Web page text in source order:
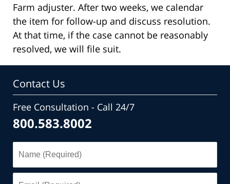
Farm adjuster. After two weeks, we calendar
the item for follow-up and discuss resolution.
At that time, if the case cannot be reasonably
resolved, we will file suit.
Contact Us
Free Consultation - Call 24/7
800.583.8002
(Required)